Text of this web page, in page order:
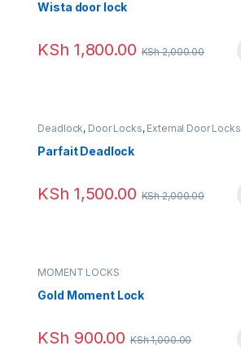
Wista door lock
KSh 1,800.00 KSh2,000.00
Deadlock, Door Locks, External Door Locks
Parfait Deadlock
KSh 1,500.00 KSh2,000.00
MOMENT LOCKS
Gold Moment Lock
KSh 900.00 KSh1,000.00